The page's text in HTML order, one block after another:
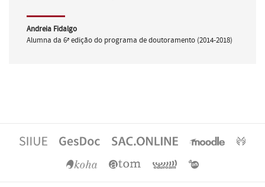
Andreia Fidalgo
Alumna da 6ª edição do programa de doutoramento (2014-2018)